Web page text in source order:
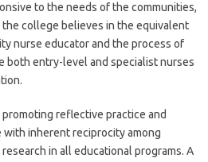
to the needs of the communities,
college believes in the equivalent
nurse educator and the process of
both entry-level and specialist nurses
reflective practice and
with inherent reciprocity among
in all educational programs. A